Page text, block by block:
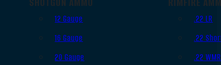
12 Gauge
16 Gauge
20 Gauge
.22 LR
.22
.22 WMR